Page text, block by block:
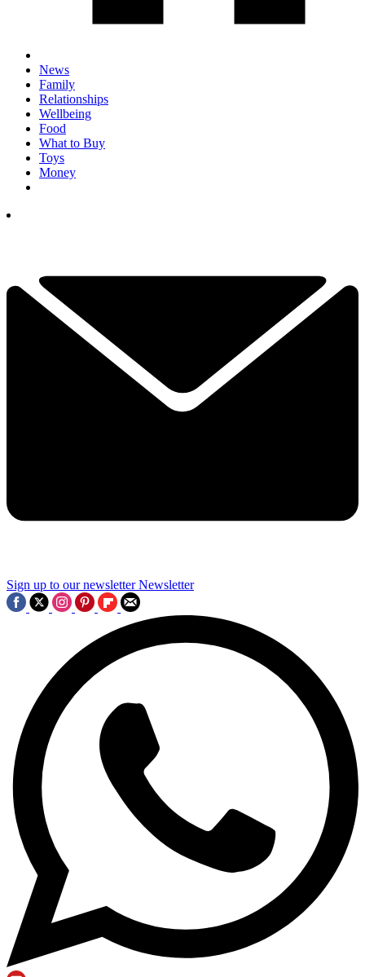
News
Family
Relationships
Wellbeing
Food
What to Buy
Toys
Money
Sign up to our newsletter Newsletter